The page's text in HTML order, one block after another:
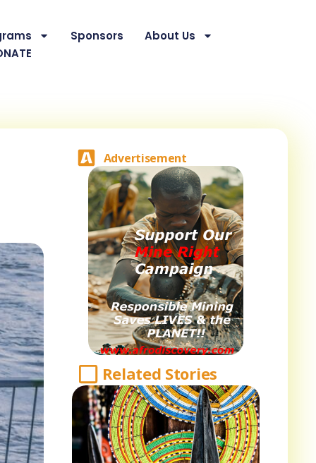
Sponsors
About Us
Advertisement
Related Stories